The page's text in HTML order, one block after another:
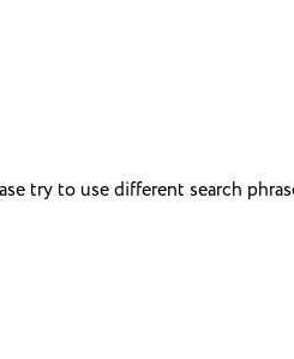
try to use different search